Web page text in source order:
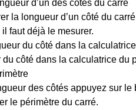
d’un des côtés du carré
la longueur d’un côté du
faut déjà le mesurer.
du côté dans la calculatrice
côté dans la calculatrice du
des côtés appuyez sur
le périmètre du carré.